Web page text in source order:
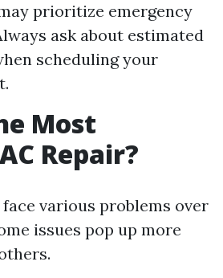
prioritize emergency
ask about estimated
scheduling your
Most
Repair?
various problems over
issues pop up more